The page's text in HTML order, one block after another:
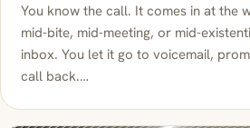
You know the call. It comes in at
mid-bite, mid-meeting, or mid-
inbox. You let it go to voicemail,
call back.…